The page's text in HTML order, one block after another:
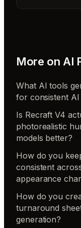
More on AI
What AI tools
for consistent
Is Recraft V4
photorealistic
models better?
How do you
consistent
appearance
How do you
turnaround
generation?